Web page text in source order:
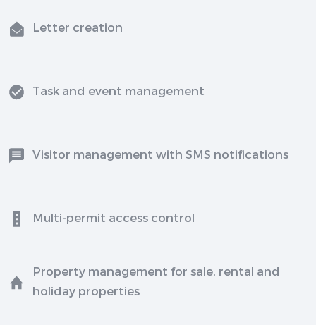
Letter creation
Task and event management
Visitor management with SMS notifications
Multi-permit access control
Property management for sale, rental and
holiday properties